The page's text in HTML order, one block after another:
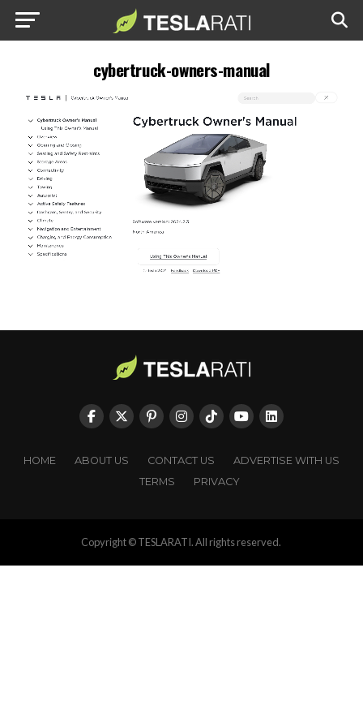
cybertruck-owners-manual
HOME ABOUT US CONTACT US
ADVERTISE WITH US
TERMS
PRIVACY
Copyright © TESLARATI. All rights reserved.